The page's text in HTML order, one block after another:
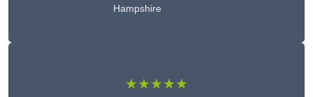
Hampshire
★★★★★